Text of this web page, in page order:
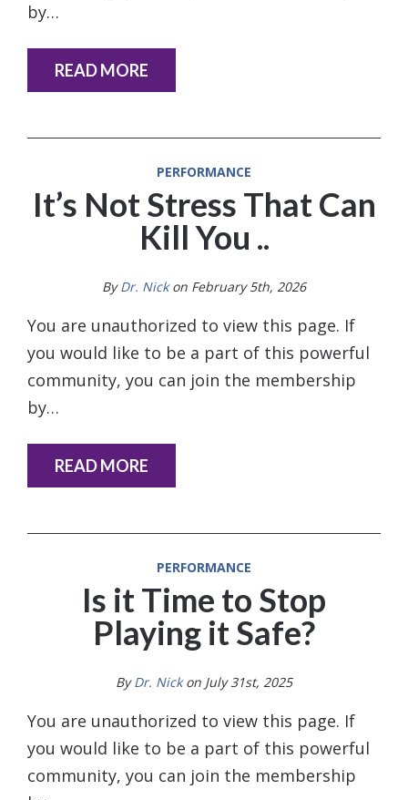
by…
READ MORE
PERFORMANCE
It’s Not Stress That Can
Kill You ..
ByDr. Nick on February 5th, 2026
You are unauthorized to view this page. If
you would like to be a part of this powerful
community, you can join the membership
by…
READ MORE
PERFORMANCE
Is it Time to Stop
Playing it Safe?
ByDr. Nick on July 31st, 2025
You are unauthorized to view this page. If
you would like to be a part of this powerful
community, you can join the membership